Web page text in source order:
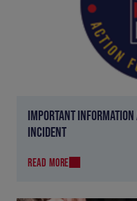
IMPORTANT
INCIDENT
READ MORE